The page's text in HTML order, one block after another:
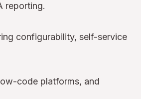
reporting.
configurability, self-service
code platforms, and